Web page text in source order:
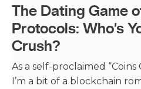
The Dating Game
Protocols: Who’s
Crush?
As a self-proclaimed “Coins
I’m a bit of a blockchain